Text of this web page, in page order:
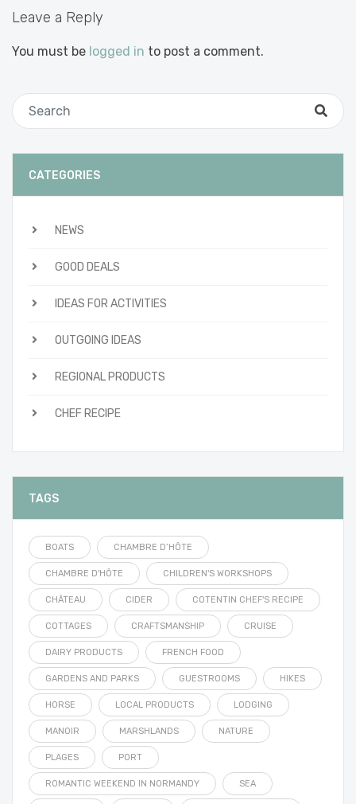
Leave a Reply
You must be logged in to post a comment.
CATEGORIES
NEWS
GOOD DEALS
IDEAS FOR ACTIVITIES
OUTGOING IDEAS
REGIONAL PRODUCTS
CHEF RECIPE
TAGS
BOATS CHAMBRE D’HÔTE
CHAMBRE D'HÔTE CHILDREN'S WORKSHOPS
CHÂTEAU CIDER COTENTIN CHEF'S RECIPE
COTTAGES CRAFTSMANSHIP CRUISE
DAIRY PRODUCTS FRENCH FOOD
GARDENS AND PARKS GUESTROOMS HIKES
HORSE LOCAL PRODUCTS LODGING
MANOIR MARSHLANDS NATURE
PLAGES PORT
ROMANTIC WEEKEND IN NORMANDY SEA